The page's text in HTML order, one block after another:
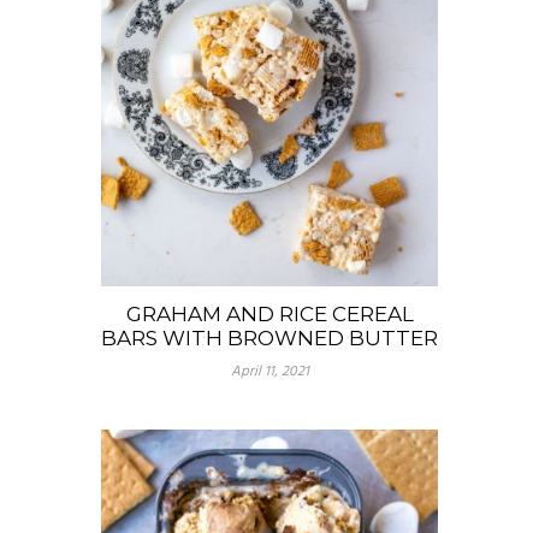
GRAHAM AND RICE CEREAL
BARS WITH BROWNED BUTTER
April 11, 2021